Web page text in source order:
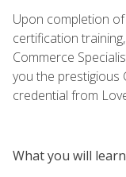
Upon completion
certification
Commerce
you the prestigious
credential from
What you will learn